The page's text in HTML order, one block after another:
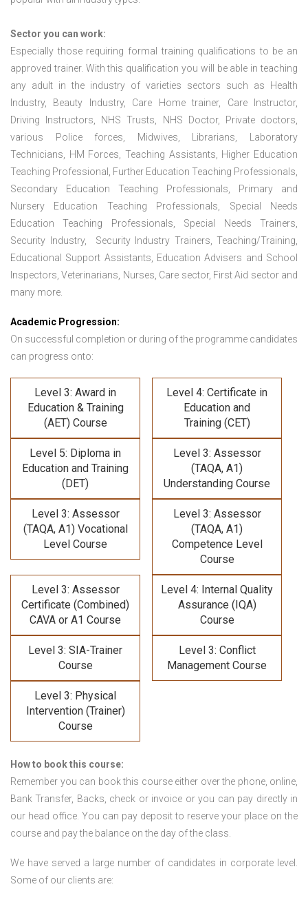
Sector you can work:
Especially those requiring formal training qualifications to be an
approved trainer. With this qualification you will be able in teaching
any adult in the industry of varieties sectors such as Health
Industry, Beauty Industry, Care Home trainer, Care Instructor,
Driving Instructors, NHS Trusts, NHS Doctor, Private doctors,
various Police forces, Midwives, Librarians, Laboratory
Technicians, HM Forces, Teaching Assistants, Higher Education
Teaching Professional, Further Education Teaching Professionals,
Secondary Education Teaching Professionals, Primary and
Nursery Education Teaching Professionals, Special Needs
Education Teaching Professionals, Special Needs Trainers,
Security Industry, Security Industry Trainers, Teaching/Training,
Educational Support Assistants, Education Advisers and School
Inspectors, Veterinarians, Nurses, Care sector, First Aid sector and
many more.
Academic Progression:
On successful completion or during of the programme candidates
can progress onto:
Level 3: Award in
Education & Training
(AET) Course
Level 4: Certificate in
Education and
Training (CET)
Level 5: Diploma in
Education and Training
(DET)
Level 3: Assessor
(TAQA, A1)
Understanding Course
Level 3: Assessor
(TAQA, A1) Vocational
Level Course
Level 3: Assessor
(TAQA, A1)
Competence Level
Course
Level 3: Assessor
Certificate (Combined)
CAVA or A1 Course
Level 4: Internal Quality
Assurance (IQA)
Course
Level 3: SIA-Trainer
Course
Level 3: Conflict
Management Course
Level 3: Physical
Intervention (Trainer)
Course
How to book this course:
Remember you can book this course either over the phone, online,
Bank Transfer, Backs, check or invoice or you can pay directly in
our head office. You can pay deposit to reserve your place on the
course and pay the balance on the day of the class.
We have served a large number of candidates in corporate level.
Some of our clients are: